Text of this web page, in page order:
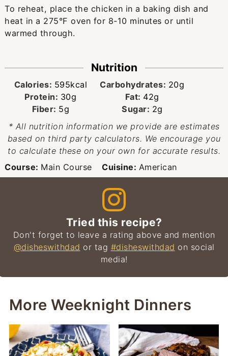
To reheat, place the chicken in a baking dish and
heat in a 275°F oven for 8-10 minutes or until
warmed through.
Nutrition
Calories: 595kcal Carbohydrates: 20g
Protein: 30g Fat: 42g
Fiber: 5g Sugar: 2g
* All nutrition information we provide are estimates
based on third party calculators. We encourage you
to calculate these on your own for accurate results.
Course: Main Course Cuisine: American
Tried this recipe?
Don't forget to leave a rating above and mention
@disheswithdad or tag #disheswithdad on social
media!
More Weeknight Dinners